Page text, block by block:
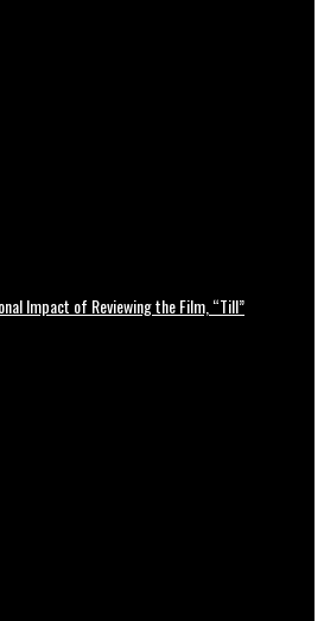
Impact of Reviewing the Film, “Till”